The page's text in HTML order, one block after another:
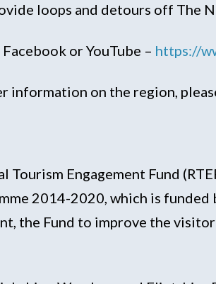
loops and detours off The
or YouTube – https://
information on the region,
Engagement Fund
2014-2020, which is
the Fund to improve the